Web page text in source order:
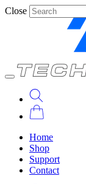
Close
Home
Shop
Support
Contact